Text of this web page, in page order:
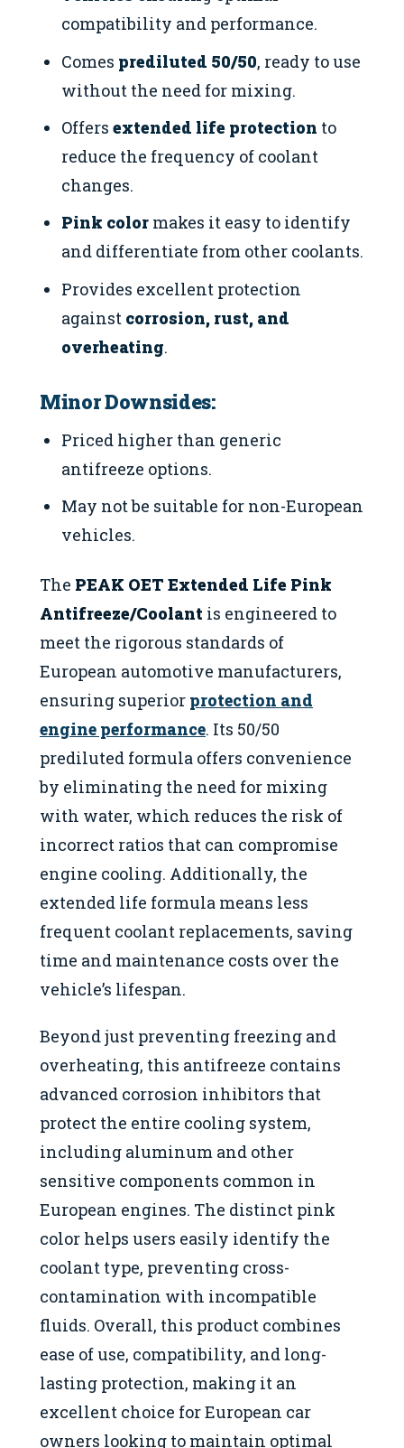
compatibility and performance.
Comes prediluted 50/50, ready to use
without the need for mixing.
Offersextended life protection to
reduce the frequency of coolant
changes.
Pink color makes it easy to identify
and differentiate from other coolants.
Provides excellent protection
against corrosion, rust, and
overheating.
Minor Downsides:
Priced higher than generic
antifreeze options.
May not be suitable for non-European
vehicles.
The PEAK OET Extended Life Pink
Antifreeze/Coolant is engineered to
meet the rigorous standards of
European automotive manufacturers,
ensuring superior protection and
engine performance. Its 50/50
prediluted formula offers convenience
by eliminating the need for mixing
with water, which reduces the risk of
incorrect ratios that can compromise
engine cooling. Additionally, the
extended life formula means less
frequent coolant replacements, saving
time and maintenance costs over the
vehicle’s lifespan.
Beyond just preventing freezing and
overheating, this antifreeze contains
advanced corrosion inhibitors that
protect the entire cooling system,
including aluminum and other
sensitive components common in
European engines. The distinct pink
color helps users easily identify the
coolant type, preventing cross-
contamination with incompatible
fluids. Overall, this product combines
ease of use, compatibility, and long-
lasting protection, making it an
excellent choice for European car
owners looking to maintain optimal